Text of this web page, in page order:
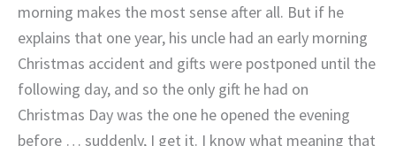
morning makes the most sense after all. But if he
explains that one year, his uncle had an early morning
Christmas accident and gifts were postponed until the
following day, and so the only gift he had on
Christmas Day was the one he opened the evening
before … suddenly, I get it. I know what meaning that